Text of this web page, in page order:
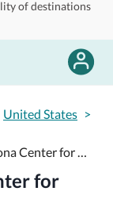
of destinations
United States >
Accessible place to go Phoenix Zoo - Arizona Center for Nature Conservation
for